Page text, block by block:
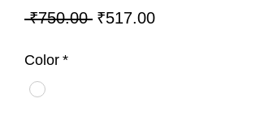
₹750.00 Regular
₹517.00Sale
Color *